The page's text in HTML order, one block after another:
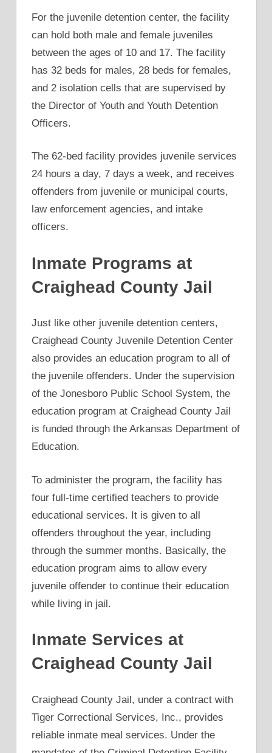
For the juvenile detention center, the facility
can hold both male and female juveniles
between the ages of 10 and 17. The facility
has 32 beds for males, 28 beds for females,
and 2 isolation cells that are supervised by
the Director of Youth and Youth Detention
Officers.
The 62-bed facility provides juvenile services
24 hours a day, 7 days a week, and receives
offenders from juvenile or municipal courts,
law enforcement agencies, and intake
officers.
Inmate Programs at
Craighead County Jail
Just like other juvenile detention centers,
Craighead County Juvenile Detention Center
also provides an education program to all of
the juvenile offenders. Under the supervision
of the Jonesboro Public School System, the
education program at Craighead County Jail
is funded through the Arkansas Department of
Education.
To administer the program, the facility has
four full-time certified teachers to provide
educational services. It is given to all
offenders throughout the year, including
through the summer months. Basically, the
education program aims to allow every
juvenile offender to continue their education
while living in jail.
Inmate Services at
Craighead County Jail
Craighead County Jail, under a contract with
Tiger Correctional Services, Inc., provides
reliable inmate meal services. Under the